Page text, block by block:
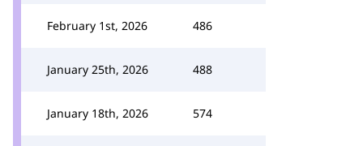
February 1st, 2026 486
January 25th, 2026 488
January 18th, 2026 574